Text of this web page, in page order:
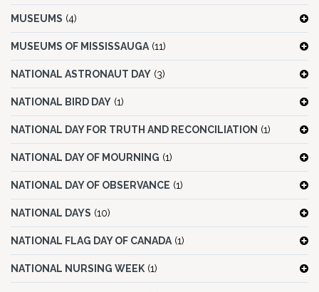
MUSEUMS (4)
MUSEUMS OF MISSISSAUGA (11)
NATIONAL ASTRONAUT DAY (3)
NATIONAL BIRD DAY (1)
NATIONAL DAY FOR TRUTH AND RECONCILIATION (1)
NATIONAL DAY OF MOURNING (1)
NATIONAL DAY OF OBSERVANCE (1)
NATIONAL DAYS (10)
NATIONAL FLAG DAY OF CANADA (1)
NATIONAL NURSING WEEK (1)